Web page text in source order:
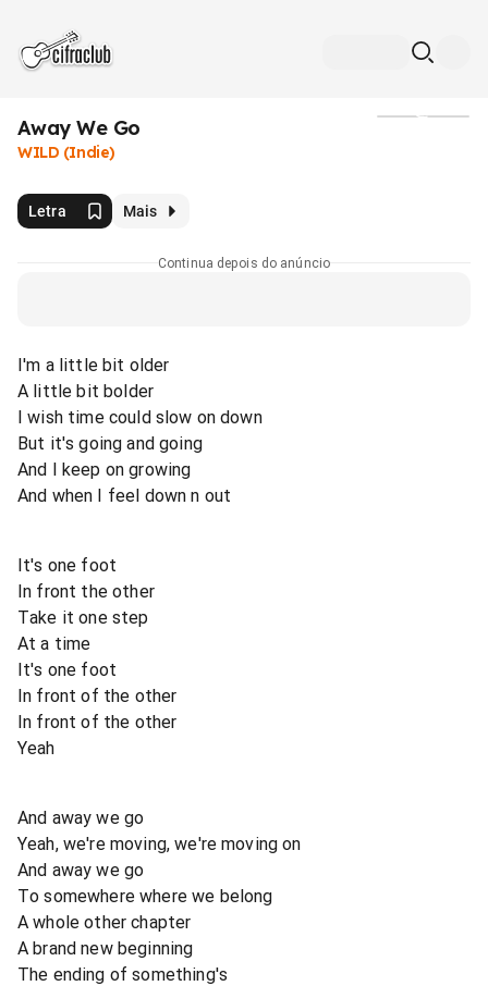
Away We Go
WILD (Indie)
Letra Mais
Continua depois do anúncio
I'm a little bit older
A little bit bolder
I wish time could slow on down
But it's going and going
And I keep on growing
And when I feel down n out
It's one foot
In front the other
Take it one step
At a time
It's one foot
In front of the other
In front of the other
Yeah
And away we go
Yeah, we're moving, we're moving on
And away we go
To somewhere where we belong
A whole other chapter
A brand new beginning
The ending of something's